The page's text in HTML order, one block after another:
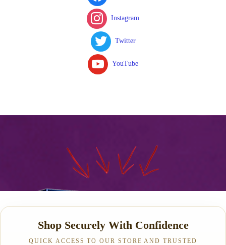
Instagram
Twitter
YouTube
Shop Securely With Confidence
QUICK ACCESS TO OUR STORE AND TRUSTED